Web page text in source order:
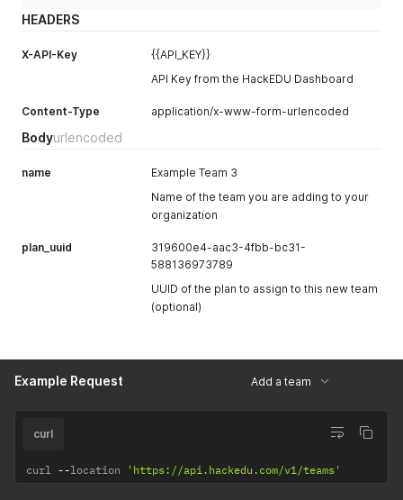
HEADERS
X-API-Key
{{API_KEY}}
API Key from the HackEDU Dashboard
Content-Type application/x-www-form-urlencoded
Bodyurlencoded
name
Example Team 3
Name of the team you are adding to your
organization
plan_uuid
319600e4-aac3-4fbb-bc31-
588136973789
UUID of the plan to assign to this new team
(optional)
Example Request Add a team
curl
curl --location 'https://api.hackedu.com/v1/teams'